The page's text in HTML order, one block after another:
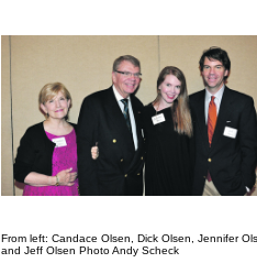
From left: Candace Olsen, Dick Olsen, Jennifer
and Jeff Olsen Photo Andy Scheck